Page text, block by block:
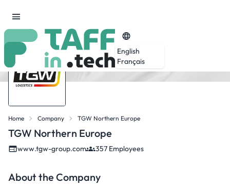
English
Français
Home Company TGW Northern Europe
TGW Northern Europe
www.tgw-group.com 357 Employees
About the Company